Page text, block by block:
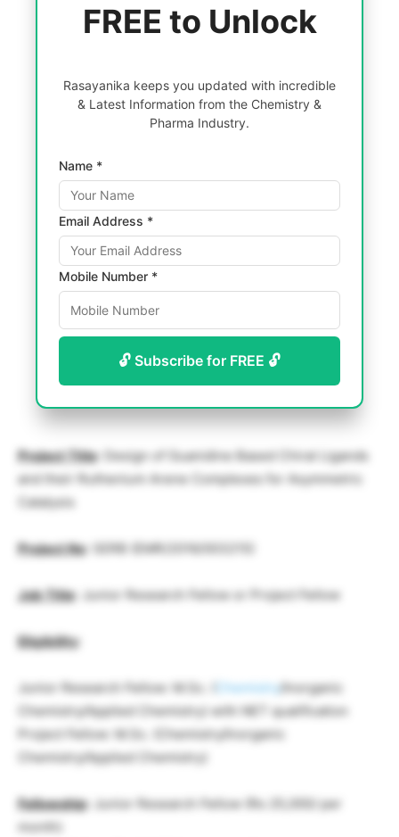
FREE to Unlock
Rasayanika keeps you updated with incredible
& Latest Information from the Chemistry &
Pharma Industry.
Name *
Email Address *
Mobile Number *
🔓 Subscribe for FREE 🔓
Project Title: Design of Guanidine Based Chiral Ligands
and their Ruthenium Arene Complexes for Asymmetric
Catalysis
Project No: SERB (EMR/2016/003215)
Job Title: Junior Research Fellow or Project Fellow
Eligibility:
Junior Research Fellow: M.Sc. ( Chemistry/Inorganic
Chemistry/Applied Chemistry) with NET qualification
Project Fellow: M.Sc. (Chemistry/Inorganic
Chemistry/Applied Chemistry)
Fellowship: Junior Research Fellow (Rs 25,000/ per
month)